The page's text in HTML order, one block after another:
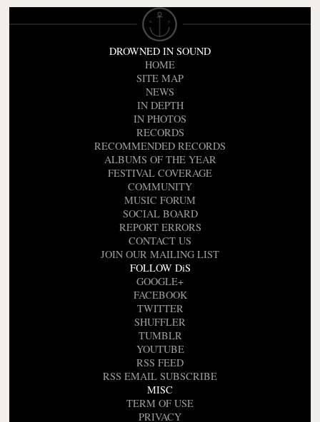
DROWNED IN SOUND
HOME
SITE MAP
NEWS
IN DEPTH
IN PHOTOS
RECORDS
RECOMMENDED RECORDS
ALBUMS OF THE YEAR
FESTIVAL COVERAGE
COMMUNITY
MUSIC FORUM
SOCIAL BOARD
REPORT ERRORS
CONTACT US
JOIN OUR MAILING LIST
FOLLOW DiS
GOOGLE+
FACEBOOK
TWITTER
SHUFFLER
TUMBLR
YOUTUBE
RSS FEED
RSS EMAIL SUBSCRIBE
MISC
TERM OF USE
PRIVACY